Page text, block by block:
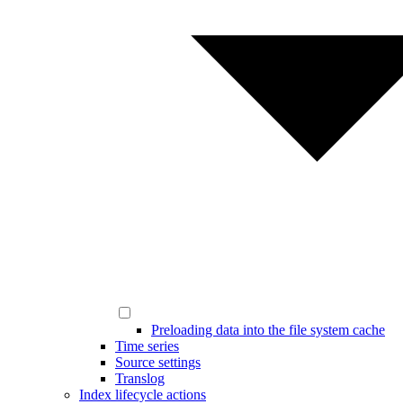
Preloading data into the file system cache
Time series
Source settings
Translog
Index lifecycle actions